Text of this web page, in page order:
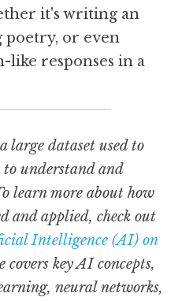
it's writing an
poetry, or even
like responses in a
large dataset used to
to understand and
learn more about how
Intelligence (AI) on
covers key AI concepts,
neural networks,